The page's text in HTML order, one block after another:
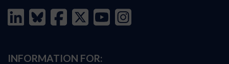
INFORMATION FOR: